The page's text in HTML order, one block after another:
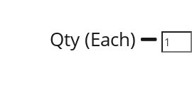
Qty (Each)